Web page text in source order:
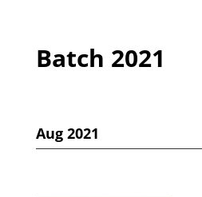
Batch 2021
Aug 2021